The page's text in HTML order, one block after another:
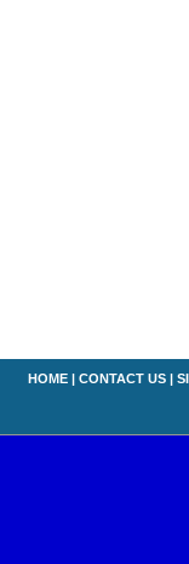
HOME | CONTACT US |